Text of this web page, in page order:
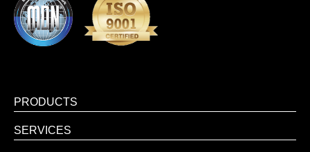
PRODUCTS
SERVICES